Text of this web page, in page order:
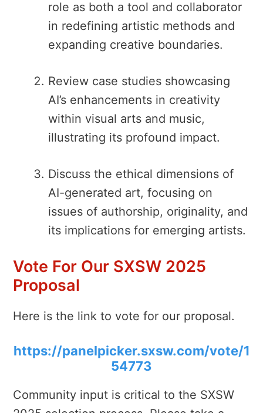
role as both a tool and collaborator
in redefining artistic methods and
expanding creative boundaries.
Review case studies showcasing
AI’s enhancements in creativity
within visual arts and music,
illustrating its profound impact.
Discuss the ethical dimensions of
AI-generated art, focusing on
issues of authorship, originality, and
its implications for emerging artists.
Vote For Our SXSW 2025
Proposal
Here is the link to vote for our proposal.
https://panelpicker.sxsw.com/vote/1
54773
Community input is critical to the SXSW